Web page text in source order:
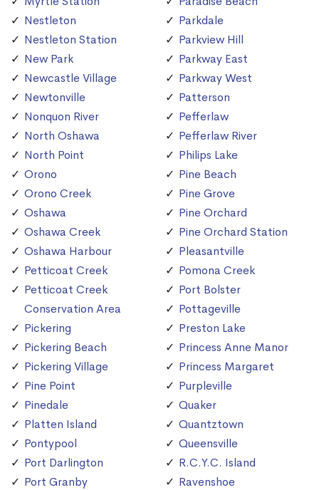
Nestleton
Nestleton Station
New Park
Newcastle Village
Newtonville
Nonquon River
North Oshawa
North Point
Orono
Orono Creek
Oshawa
Oshawa Creek
Oshawa Harbour
Petticoat Creek
Petticoat Creek
Conservation Area
Pickering
Pickering Beach
Pickering Village
Pine Point
Pinedale
Platten Island
Pontypool
Port Darlington
Port Granby
Parkdale
Parkview Hill
Parkway East
Parkway West
Patterson
Pefferlaw
Pefferlaw River
Philips Lake
Pine Beach
Pine Grove
Pine Orchard
Pine Orchard Station
Pleasantville
Pomona Creek
Port Bolster
Pottageville
Preston Lake
Princess Anne Manor
Princess Margaret
Purpleville
Quaker
Quantztown
Queensville
R.C.Y.C. Island
Ravenshoe